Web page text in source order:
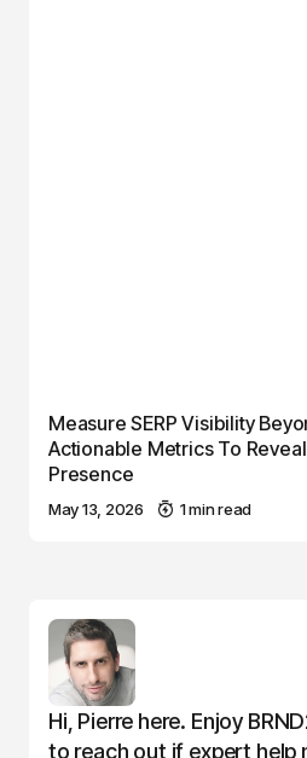
Measure SERP Visibility
Actionable Metrics To
Presence
May 13, 2026 1 min read
Hi, Pierre here. Enjoy
to reach out if expert help